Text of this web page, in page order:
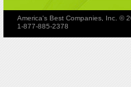
America's Best Companies, Inc. ©
1-877-885-2378